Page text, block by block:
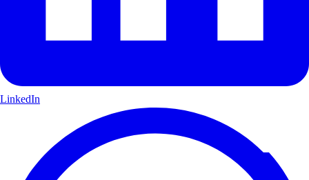
LinkedIn